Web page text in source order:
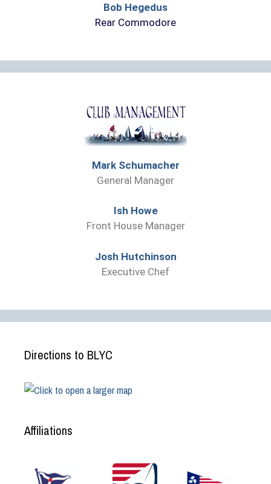
Bob Hegedus
Rear Commodore
Mark Schumacher
General Manager
Ish Howe
Front House Manager
Josh Hutchinson
Executive Chef
Directions to BLYC
Affiliations